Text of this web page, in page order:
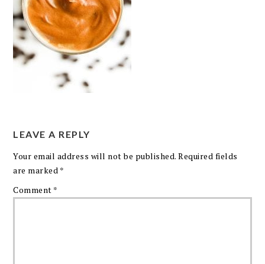
LEAVE A REPLY
Your email address will not be published. Required fields
are marked *
Comment *